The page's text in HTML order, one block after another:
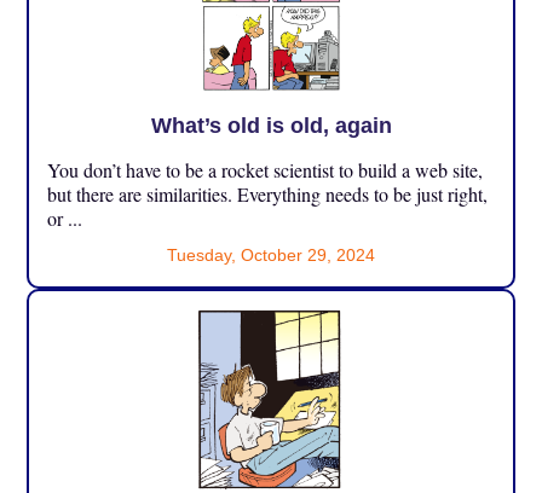
What’s old is old, again
You don’t have to be a rocket scientist to build a web site,
but there are similarities. Everything needs to be just right,
or ...
Tuesday, October 29, 2024